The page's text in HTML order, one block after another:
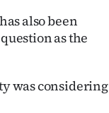
also been
as the
was considering